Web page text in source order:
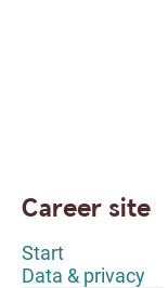
Career site
Start
Data & privacy